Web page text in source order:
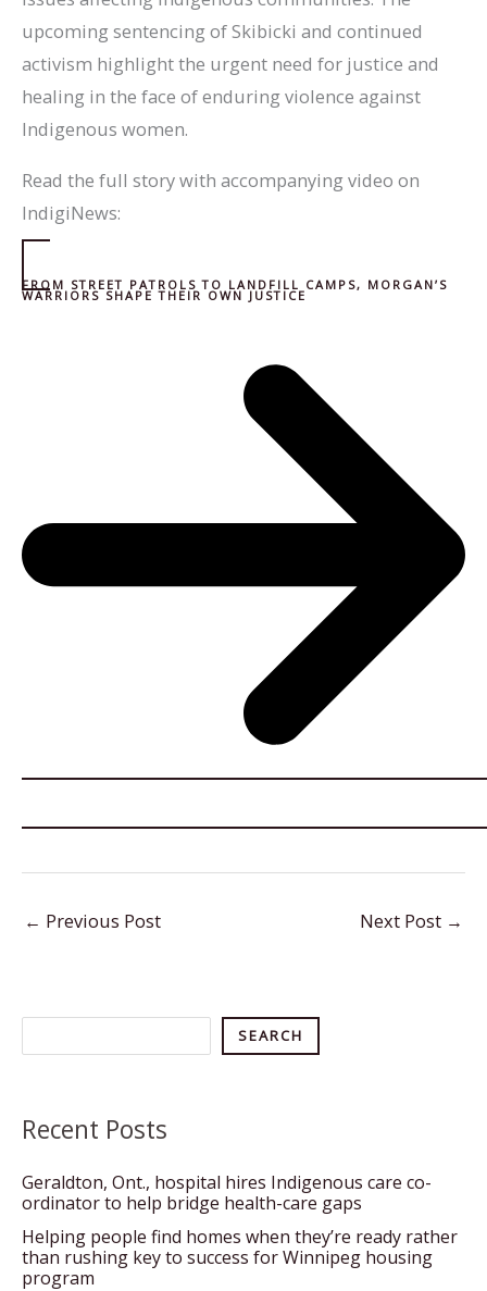
upcoming sentencing of Skibicki and continued
activism highlight the urgent need for justice and
healing in the face of enduring violence against
Indigenous women.
Read the full story with accompanying video on
IndigiNews:
FROM STREET PATROLS TO LANDFILL CAMPS, MORGAN’S
WARRIORS SHAPE THEIR OWN JUSTICE
← Previous Post Next Post →
SEARCH
Recent Posts
Geraldton, Ont., hospital hires Indigenous care co-
ordinator to help bridge health-care gaps
Helping people find homes when they’re ready rather
than rushing key to success for Winnipeg housing
program